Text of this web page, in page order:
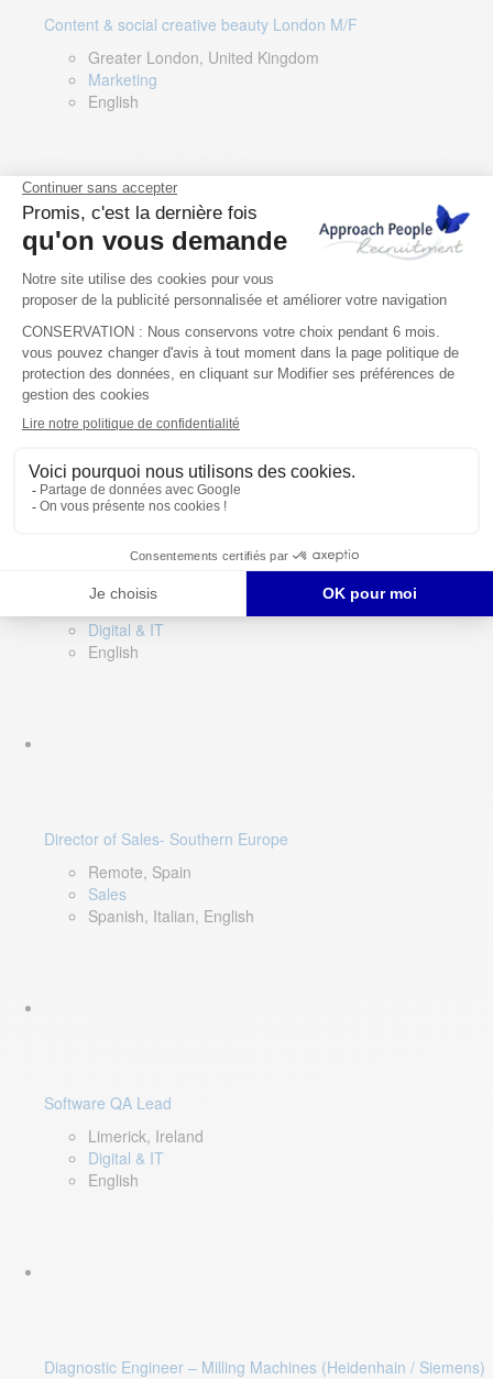
Content & social creative beauty London M/F
Greater London, United Kingdom
Marketing
English
Technical Asset Manager – Greek Speaker
Rome, Milan, Paris, Lyon, Montpellier, Italy, France,
Spain, Romania
Renewable energy
Greek, English
Digital & IT
English
Director of Sales- Southern Europe
Remote, Spain
Sales
Spanish, Italian, English
Software QA Lead
Limerick, Ireland
Digital & IT
English
Diagnostic Engineer – Milling Machines (Heidenhain / Siemens)